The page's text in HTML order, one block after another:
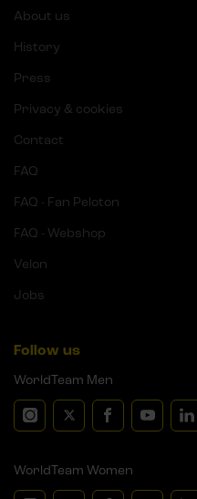
About us
History
Press
Privacy & cookies
Contact
FAQ
FAQ - Fan Peloton
FAQ - Webshop
Velon
Jobs
Follow us
WorldTeam Men
WorldTeam Women